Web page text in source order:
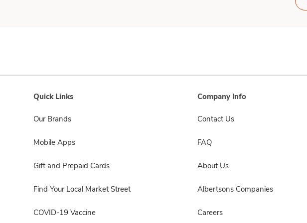
Quick Links
Our Brands
Mobile Apps
Gift and Prepaid Cards
Find Your Local Market Street
COVID-19 Vaccine
Company Info
Contact Us
FAQ
About Us
Albertsons Companies
Careers